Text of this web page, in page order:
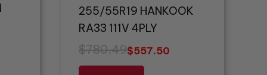
255/55R19 HANKOOK
RA33 111V 4PLY
$780.49$557.50